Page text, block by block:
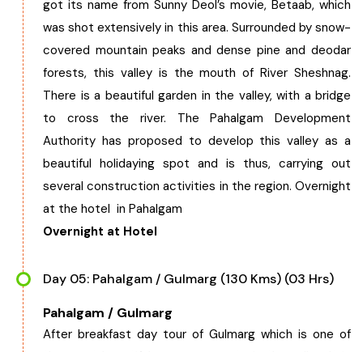
got its name from Sunny Deol’s movie, Betaab, which
was shot extensively in this area. Surrounded by snow-
covered mountain peaks and dense pine and deodar
forests, this valley is the mouth of River Sheshnag.
There is a beautiful garden in the valley, with a bridge
to cross the river. The Pahalgam Development
Authority has proposed to develop this valley as a
beautiful holidaying spot and is thus, carrying out
several construction activities in the region. Overnight
at the hotel in Pahalgam
Overnight at Hotel
Day 05: Pahalgam / Gulmarg (130 Kms) (03 Hrs)
Pahalgam / Gulmarg
After breakfast day tour of Gulmarg which is one of